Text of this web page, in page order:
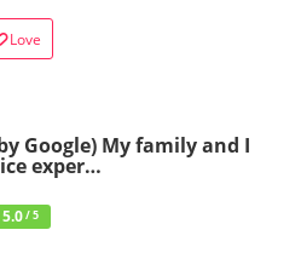
Love
Google) My family and I
exper…
5.0/ 5